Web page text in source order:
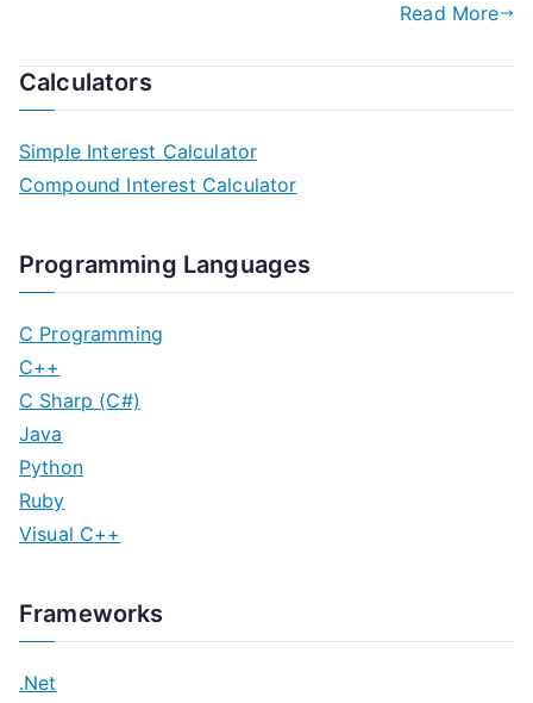
Read More
Calculators
Simple Interest Calculator
Compound Interest Calculator
Programming Languages
C Programming
C++
C Sharp (C#)
Java
Python
Ruby
Visual C++
Frameworks
.Net